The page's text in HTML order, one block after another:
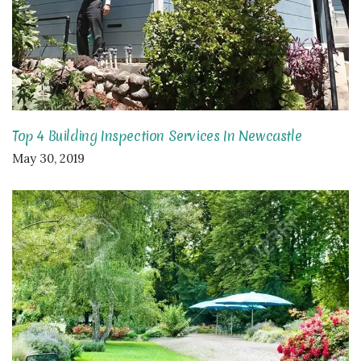
Top 4 Building Inspection Services In Newcastle
May 30, 2019